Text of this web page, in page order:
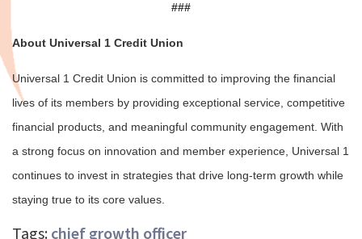
###
About Universal 1 Credit Union
Universal 1 Credit Union is committed to improving the financial
lives of its members by providing exceptional service, competitive
financial products, and meaningful community engagement. With
a strong focus on innovation and member experience, Universal 1
continues to invest in strategies that drive long-term growth while
staying true to its core values.
Tags:chief growth officer